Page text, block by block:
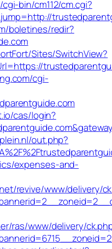
bin/cm112/cm.cgi?
boletines/redir?
Sites/SwitchView?
cgi-
cas/login?
out.php?
expenses-and-
revive/www/delivery/
ras/www/delivery/